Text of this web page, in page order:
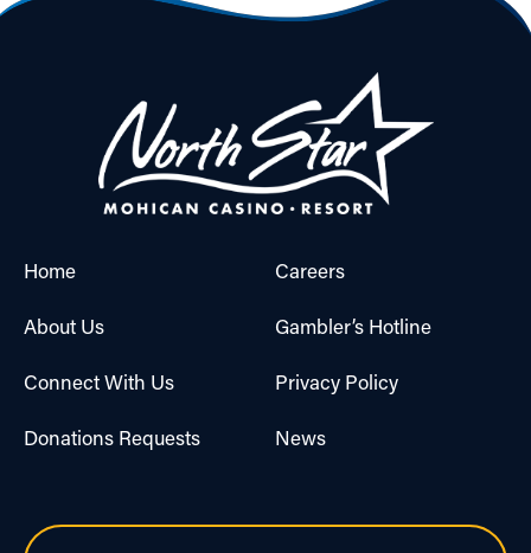
Home
About Us
Connect With Us
Donations Requests
Careers
Gambler’s Hotline
Privacy Policy
News